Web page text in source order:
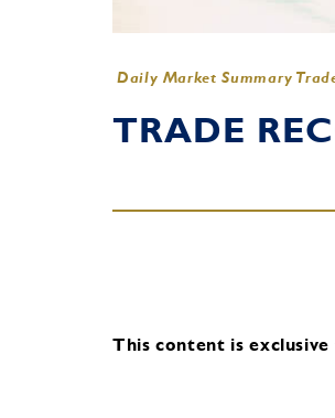
Daily Market Summary
TRADE
This content is